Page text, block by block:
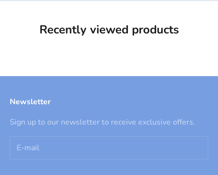
Recently viewed products
Newsletter
Sign up to our newsletter to receive exclusive offers.